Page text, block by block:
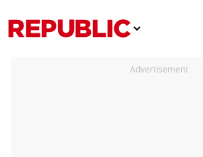
Advertisement